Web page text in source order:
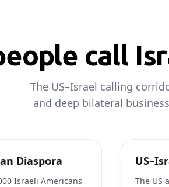
call
The US–Israel calling
and deep bilateral
Diaspora
Israeli Americans
The US